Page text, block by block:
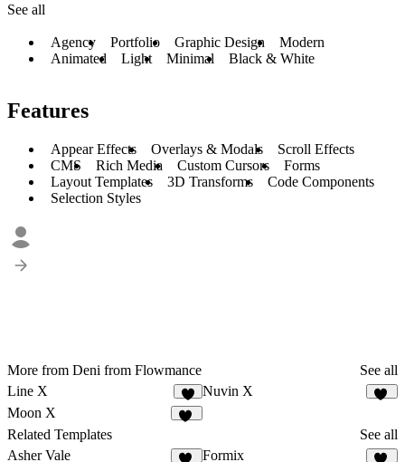
See all
Agency Portfolio Graphic Design
Modern
Animated
Light Minimal Black & White
Features
Appear Effects Overlays & Modals
Scroll Effects
CMS
Rich Media Custom Cursors
Forms
Layout Templates
3D Transforms
Code Components
Selection Styles
More from Deni from Flowmance
See all
Line X
5
Nuvin X
Moon X
Related Templates
See all
Asher Vale
Formix